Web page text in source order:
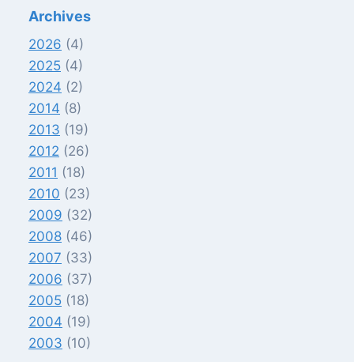
Archives
2026 (4)
2025 (4)
2024 (2)
2014 (8)
2013 (19)
2012 (26)
2011 (18)
2010 (23)
2009 (32)
2008 (46)
2007 (33)
2006 (37)
2005 (18)
2004 (19)
2003 (10)